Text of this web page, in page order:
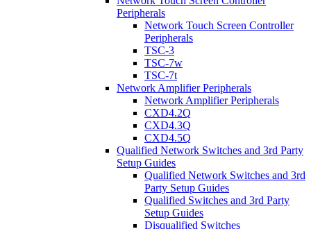
Peripherals
Network Touch Screen Controller
Peripherals
TSC-3
TSC-7w
TSC-7t
Network Amplifier Peripherals
Network Amplifier Peripherals
CXD4.2Q
CXD4.3Q
CXD4.5Q
Qualified Network Switches and 3rd Party
Setup Guides
Qualified Network Switches and 3rd
Party Setup Guides
Qualified Switches and 3rd Party
Setup Guides
Disqualified Switches